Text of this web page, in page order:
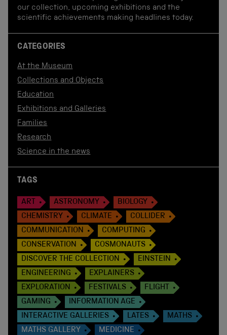
our collection, upcoming exhibitions and the
scientific achievements making headlines today.
CATEGORIES
At the Museum
Collections and Objects
Education
Exhibitions and Galleries
Families
Research
Science in the news
TAGS
ART ASTRONOMY
BIOLOGY
CHEMISTRY
CLIMATE
COLLIDER
COMMUNICATION
COMPUTING
CONSERVATION
COSMONAUTS
DISCOVER THE COLLECTION
EINSTEIN
ENGINEERING
EXPLAINERS
EXPLORATION
FESTIVALS
FLIGHT
GAMING
INFORMATION AGE
INTERACTIVE GALLERIES
LATES
MATHS
MATHS GALLERY
MEDICINE